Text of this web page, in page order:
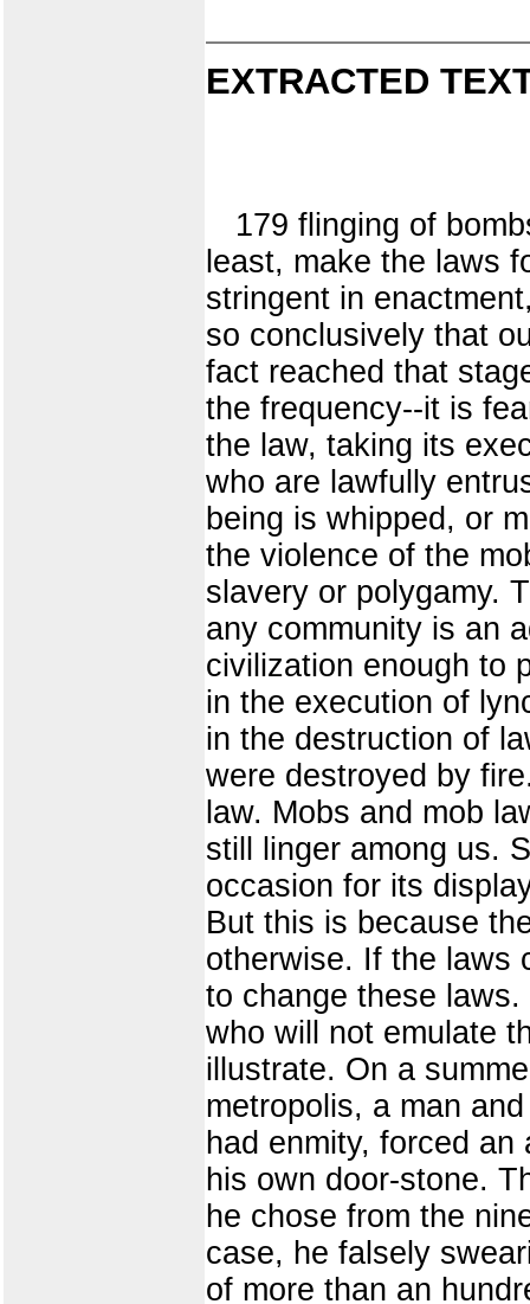
EXTRACTED
179 flinging of
least, make the laws
stringent in
so conclusively that
fact reached that
the frequency--it is
the law, taking its
who are lawfully
being is whipped, or
the violence of the
slavery or polygamy.
any community is an
civilization enough to
in the execution of
in the destruction of
were destroyed by
law. Mobs and mob
still linger among us.
occasion for its
But this is because
otherwise. If the laws
to change these
who will not emulate
illustrate. On a
metropolis, a man
had enmity, forced
his own door-stone.
he chose from the
case, he falsely
of more than an